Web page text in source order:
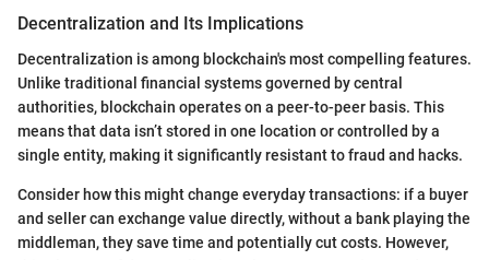
Decentralization and Its Implications
Decentralization is among blockchain's most compelling features.
Unlike traditional financial systems governed by central
authorities, blockchain operates on a peer-to-peer basis. This
means that data isn’t stored in one location or controlled by a
single entity, making it significantly resistant to fraud and hacks.
Consider how this might change everyday transactions: if a buyer
and seller can exchange value directly, without a bank playing the
middleman, they save time and potentially cut costs. However,